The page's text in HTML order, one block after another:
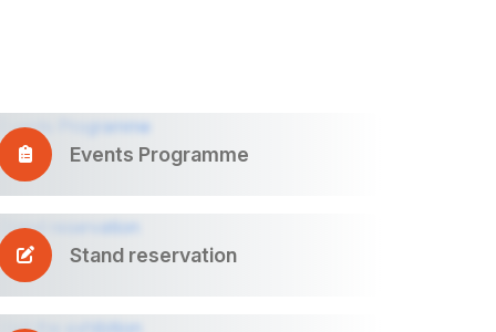
Events Programme
Stand reservation